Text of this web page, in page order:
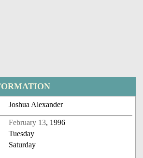
Joshua Alexander
February 13, 1996
Tuesday
Saturday